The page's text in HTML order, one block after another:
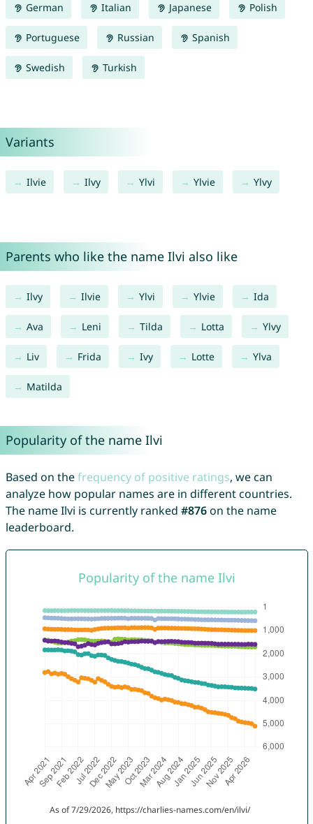
German Italian Japanese Polish
Portuguese Russian Spanish
Swedish Turkish
Variants
Ilvie Ilvy Ylvi Ylvie Ylvy
Parents who like the name Ilvi also like
Ilvy Ilvie Ylvi Ylvie Ida
Ava Leni Tilda Lotta Ylvy
Liv Frida Ivy Lotte Ylva
Matilda
Popularity of the name Ilvi
Based on thefrequency of positive ratings, we can
analyze how popular names are in different countries.
The name Ilvi is currently ranked #876on the name
leaderboard.